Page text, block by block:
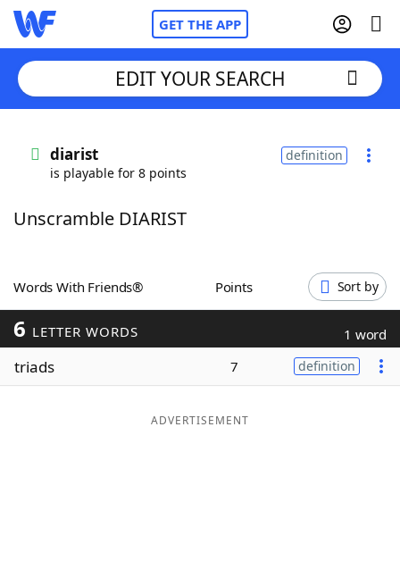
GET THE APP
Words With Friends
ScrabbleHelpers
Today's NYT Games
Maker
EDIT YOUR SEARCH
diarist
is playable for 8 points
definition
Unscramble DIARIST
Words With Friends® Points Sort by
6 LETTER WORDS 1 word
triads 7 definition
ADVERTISEMENT